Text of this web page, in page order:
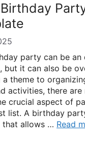
party can be an
but it can also be
a theme to
activities, there are
crucial aspect of
list. A birthday
that allows … Read